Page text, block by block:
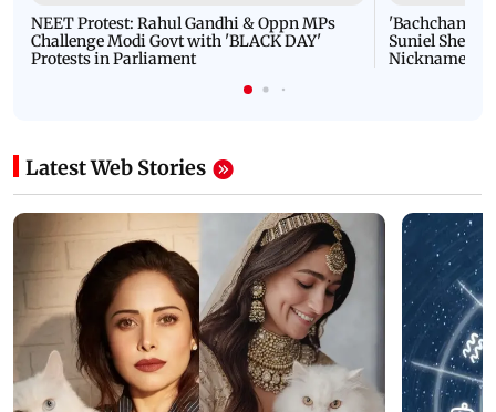
NEET Protest: Rahul Gandhi & Oppn MPs
Challenge Modi Govt with 'BLACK DAY'
Protests in Parliament
'Bachchan
Suniel Shetty
Nickname |
Latest Web Stories